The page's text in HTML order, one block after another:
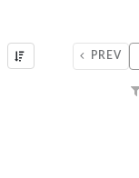
PREV